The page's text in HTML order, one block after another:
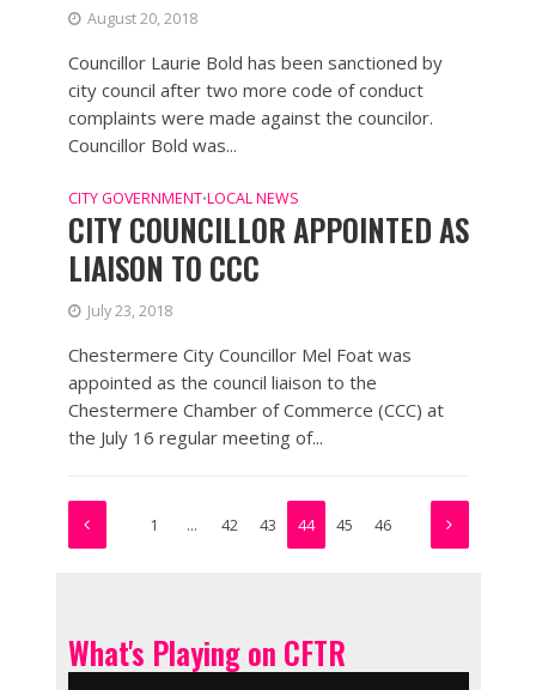
August 20, 2018
Councillor Laurie Bold has been sanctioned by
city council after two more code of conduct
complaints were made against the councilor.
Councillor Bold was...
CITY GOVERNMENT•LOCAL NEWS
CITY COUNCILLOR APPOINTED AS
LIAISON TO CCC
July 23, 2018
Chestermere City Councillor Mel Foat was
appointed as the council liaison to the
Chestermere Chamber of Commerce (CCC) at
the July 16 regular meeting of...
1 … 42 43 44 45 46
What's Playing on CFTR